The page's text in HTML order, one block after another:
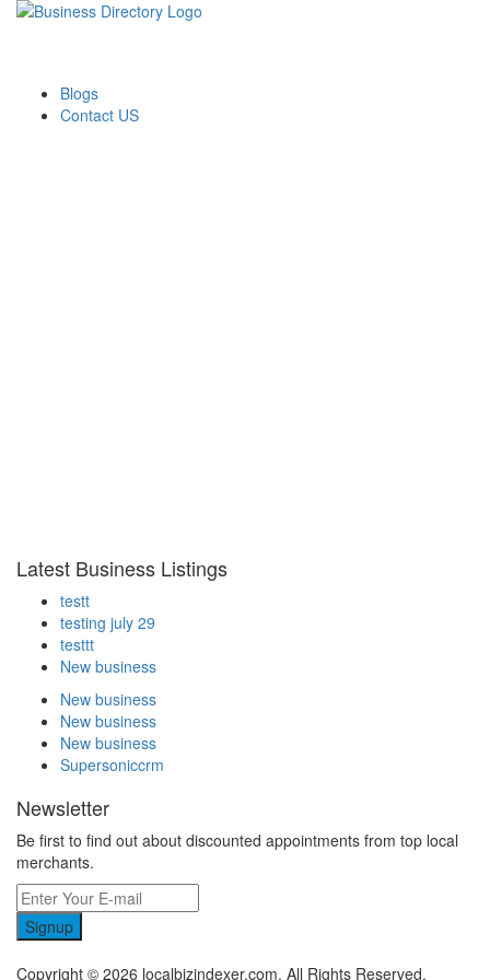
Blogs
Contact US
Latest Business Listings
testt
testing july 29
testtt
New business
New business
New business
New business
Supersoniccrm
Newsletter
Be first to find out about discounted appointments from top local
merchants.
Signup
Copyright © 2026 localbizindexer.com. All Rights Reserved.